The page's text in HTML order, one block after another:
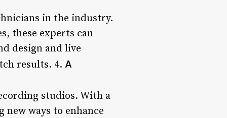
in the industry.
these experts can
design and live
results. 4. A
studios. With a
ways to enhance